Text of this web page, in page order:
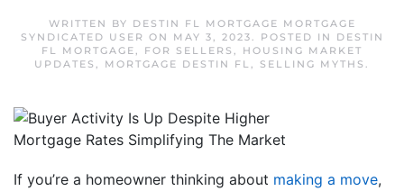
WRITTEN BY DESTIN FL MORTGAGE MORTGAGE
SYNDICATED USER ON MAY 3, 2023. POSTED IN
DESTIN
FL MORTGAGE, FOR SELLERS , HOUSING MARKET
UPDATES , MORTGAGE DESTIN FL, SELLING MYTHS .
If you’re a homeowner thinking about making a move,